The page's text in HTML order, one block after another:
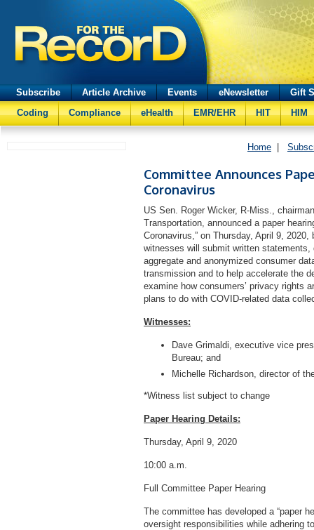
Subscribe Article Archive Events eNewsletter
Gift
Coding
Compliance eHealth EMR/EHR HIT HIM
Home
Committee Announces
Coronavirus
US Sen. Roger Wicker, R-Miss.,
Transportation, announced a paper
Coronavirus,” on Thursday, April 9,
witnesses will submit written
aggregate and anonymized consumer
transmission and to help accelerate the
examine how consumers’ privacy rights
plans to do with COVID-related data
Witnesses:
Dave Grimaldi, executive vice
Bureau; and
Michelle Richardson, director of
*Witness list subject to change
Paper Hearing Details:
Thursday, April 9, 2020
10:00 a.m.
Full Committee Paper Hearing
The committee has developed a “paper
oversight responsibilities while adhering